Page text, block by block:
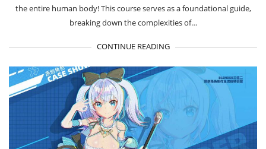
the entire human body! This course serves as a foundational guide,
breaking down the complexities of…
CONTINUE READING